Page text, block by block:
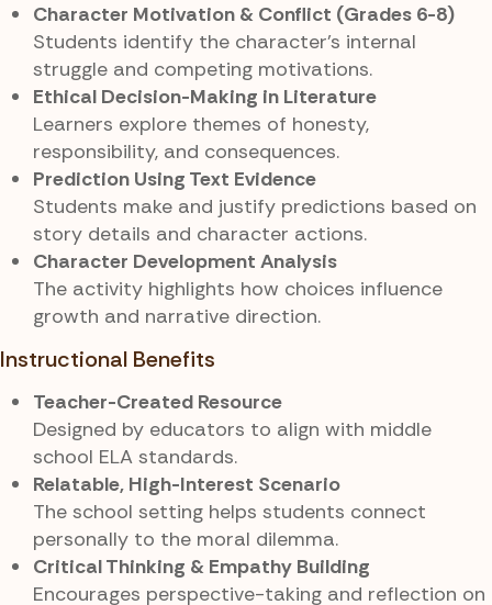
Character Motivation & Conflict (Grades 6-8)
Students identify the character’s internal
struggle and competing motivations.
Ethical Decision-Making in Literature
Learners explore themes of honesty,
responsibility, and consequences.
Prediction Using Text Evidence
Students make and justify predictions based on
story details and character actions.
Character Development Analysis
The activity highlights how choices influence
growth and narrative direction.
Instructional Benefits
Teacher-Created Resource
Designed by educators to align with middle
school ELA standards.
Relatable, High-Interest Scenario
The school setting helps students connect
personally to the moral dilemma.
Critical Thinking & Empathy Building
Encourages perspective-taking and reflection on